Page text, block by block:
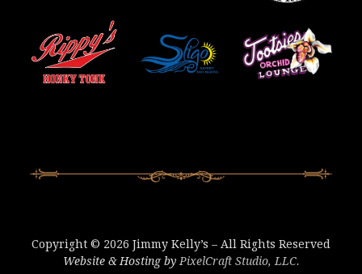
Copyright © 2026 Jimmy Kelly’s – All Rights Reserved
Website & Hosting by PixelCraft Studio, LLC.